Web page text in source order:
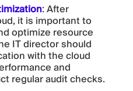
: After
it is important to
optimize resource
IT director should
with the cloud
and
regular audit checks.